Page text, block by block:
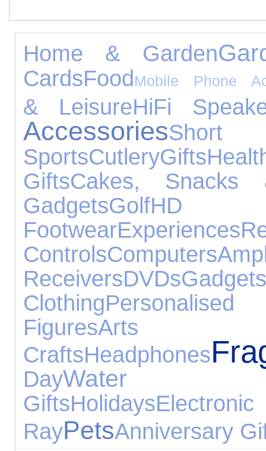
Home & Garden
CardsFoodMobile Phone
& LeisureHiFi
Accessories
SportsCutleryGifts
GiftsCakes, Snacks
GadgetsGolf
FootwearExperiences
ControlsComputers
ReceiversDVDsGadgets
Clothing
Figures
CraftsHeadphones
DayWater
GiftsHolidays
RayPetsAnniversary